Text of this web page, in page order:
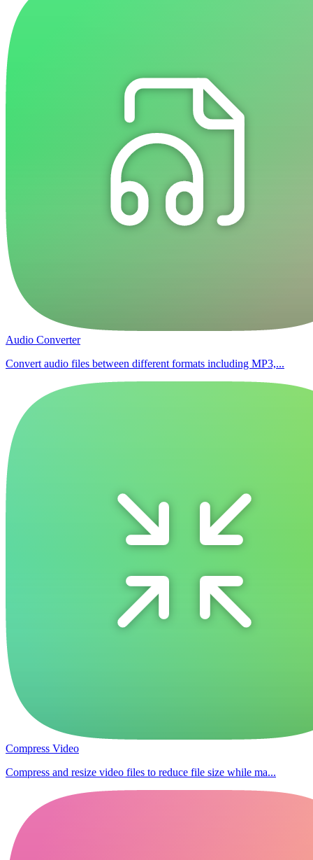
Audio Converter
Convert audio files between different formats including MP3,...
Compress Video
Compress and resize video files to reduce file size while ma...